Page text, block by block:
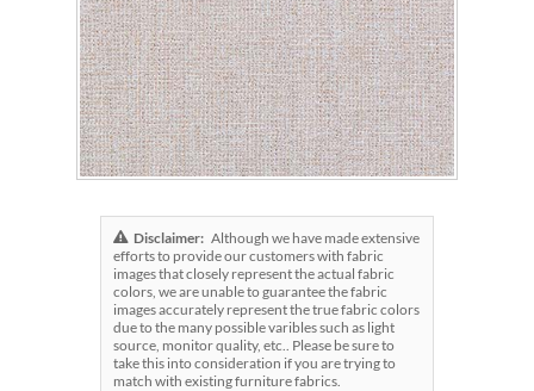
Disclaimer: Although we have made extensive
efforts to provide our customers with fabric
images that closely represent the actual fabric
colors, we are unable to guarantee the fabric
images accurately represent the true fabric colors
due to the many possible varibles such as light
source, monitor quality, etc.. Please be sure to
take this into consideration if you are trying to
match with existing furniture fabrics.